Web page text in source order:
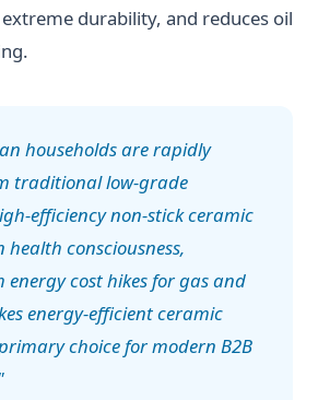
durability, and reduces oil
households are rapidly
traditional low-grade
efficiency non-stick ceramic
health consciousness,
energy cost hikes for gas and
energy-efficient ceramic
choice for modern B2B